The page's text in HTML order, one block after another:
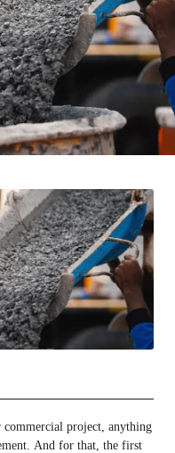
project, anything
And for that, the first